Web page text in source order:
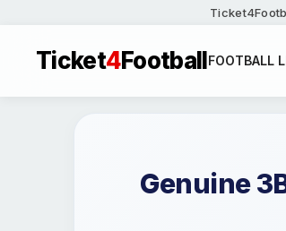
Ticket4FootballFOOTBALL
Genuine